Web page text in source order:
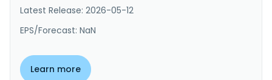
Latest Release: 2026-05-12
EPS/Forecast: NaN
Learn more